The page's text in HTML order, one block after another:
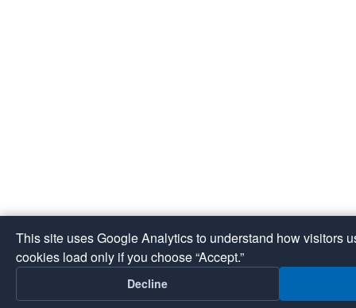
This site uses Google Analytics to understand how visitors
cookies load only if you choose “Accept.”
Decline